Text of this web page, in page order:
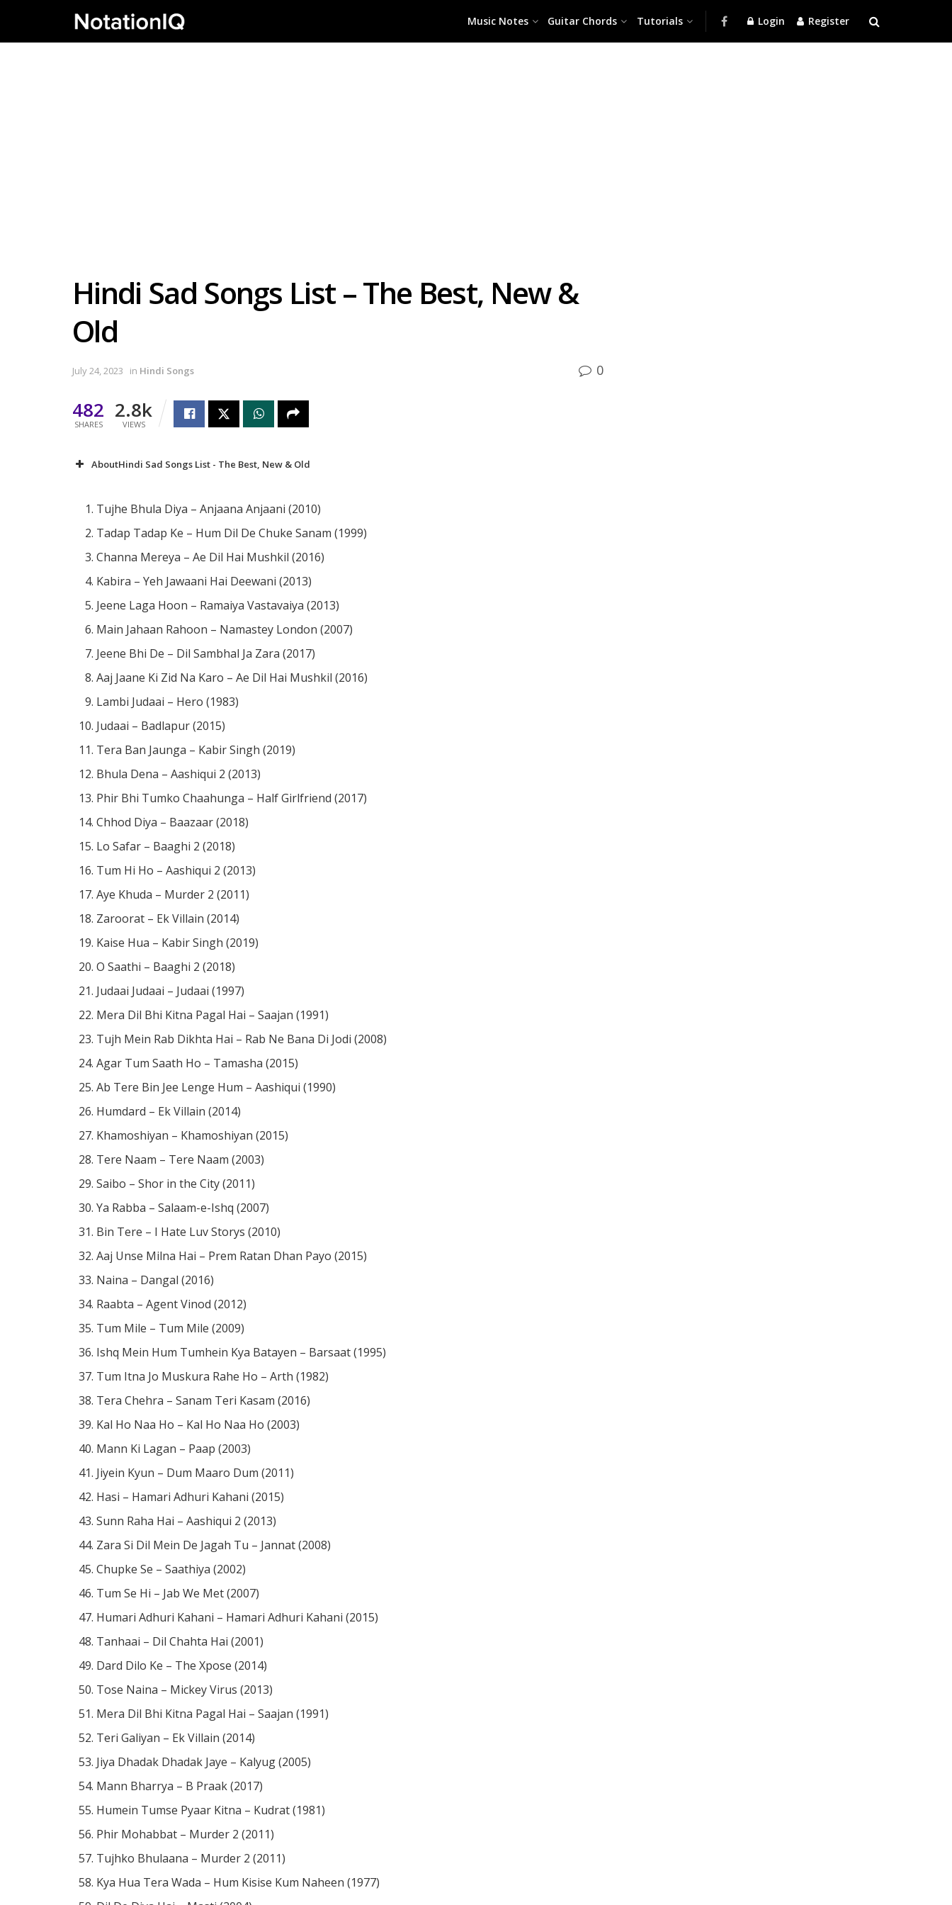
Music Notes Guitar Chords Tutorials Login Register
Hindi Sad Songs List – The Best, New &
Old
July 24, 2023 in Hindi Songs 0
482
SHARES
2.8k
VIEWS
AboutHindi Sad Songs List - The Best, New & Old
Tujhe Bhula Diya – Anjaana Anjaani (2010)
Tadap Tadap Ke – Hum Dil De Chuke Sanam (1999)
Channa Mereya – Ae Dil Hai Mushkil (2016)
Kabira – Yeh Jawaani Hai Deewani (2013)
Jeene Laga Hoon – Ramaiya Vastavaiya (2013)
Main Jahaan Rahoon – Namastey London (2007)
Jeene Bhi De – Dil Sambhal Ja Zara (2017)
Aaj Jaane Ki Zid Na Karo – Ae Dil Hai Mushkil (2016)
Lambi Judaai – Hero (1983)
Judaai – Badlapur (2015)
Tera Ban Jaunga – Kabir Singh (2019)
Bhula Dena – Aashiqui 2 (2013)
Phir Bhi Tumko Chaahunga – Half Girlfriend (2017)
Chhod Diya – Baazaar (2018)
Lo Safar – Baaghi 2 (2018)
Tum Hi Ho – Aashiqui 2 (2013)
Aye Khuda – Murder 2 (2011)
Zaroorat – Ek Villain (2014)
Kaise Hua – Kabir Singh (2019)
O Saathi – Baaghi 2 (2018)
Judaai Judaai – Judaai (1997)
Mera Dil Bhi Kitna Pagal Hai – Saajan (1991)
Tujh Mein Rab Dikhta Hai – Rab Ne Bana Di Jodi (2008)
Agar Tum Saath Ho – Tamasha (2015)
Ab Tere Bin Jee Lenge Hum – Aashiqui (1990)
Humdard – Ek Villain (2014)
Khamoshiyan – Khamoshiyan (2015)
Tere Naam – Tere Naam (2003)
Saibo – Shor in the City (2011)
Ya Rabba – Salaam-e-Ishq (2007)
Bin Tere – I Hate Luv Storys (2010)
Aaj Unse Milna Hai – Prem Ratan Dhan Payo (2015)
Naina – Dangal (2016)
Raabta – Agent Vinod (2012)
Tum Mile – Tum Mile (2009)
Ishq Mein Hum Tumhein Kya Batayen – Barsaat (1995)
Tum Itna Jo Muskura Rahe Ho – Arth (1982)
Tera Chehra – Sanam Teri Kasam (2016)
Kal Ho Naa Ho – Kal Ho Naa Ho (2003)
Mann Ki Lagan – Paap (2003)
Jiyein Kyun – Dum Maaro Dum (2011)
Hasi – Hamari Adhuri Kahani (2015)
Sunn Raha Hai – Aashiqui 2 (2013)
Zara Si Dil Mein De Jagah Tu – Jannat (2008)
Chupke Se – Saathiya (2002)
Tum Se Hi – Jab We Met (2007)
Humari Adhuri Kahani – Hamari Adhuri Kahani (2015)
Tanhaai – Dil Chahta Hai (2001)
Dard Dilo Ke – The Xpose (2014)
Tose Naina – Mickey Virus (2013)
Mera Dil Bhi Kitna Pagal Hai – Saajan (1991)
Teri Galiyan – Ek Villain (2014)
Jiya Dhadak Dhadak Jaye – Kalyug (2005)
Mann Bharrya – B Praak (2017)
Humein Tumse Pyaar Kitna – Kudrat (1981)
Phir Mohabbat – Murder 2 (2011)
Tujhko Bhulaana – Murder 2 (2011)
Kya Hua Tera Wada – Hum Kisise Kum Naheen (1977)